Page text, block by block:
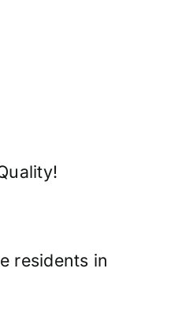
residents in